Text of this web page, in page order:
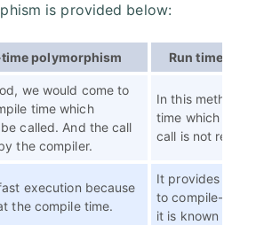
is provided below:
polymorphism Run time
we would come to
time which
called. And the call
the compiler.
In this method, we
time which
call is not resolved
execution because
the compile time.
It provides slow
to compile-time
it is known at the